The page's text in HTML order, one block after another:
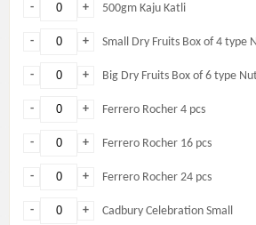
+
- 500gm Kaju Katli
+
- Small Dry Fruits Box of 4 type
+
- Big Dry Fruits Box of 6 type
+
- Ferrero Rocher 4 pcs
+
- Ferrero Rocher 16 pcs
+
- Ferrero Rocher 24 pcs
+
- Cadbury Celebration Small